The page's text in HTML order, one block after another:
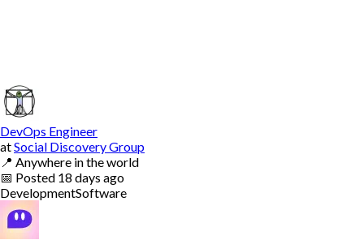
DevOps Engineer
atSocial Discovery Group
📍 Anywhere in the world
📅 Posted 18 days ago
DevelopmentSoftware